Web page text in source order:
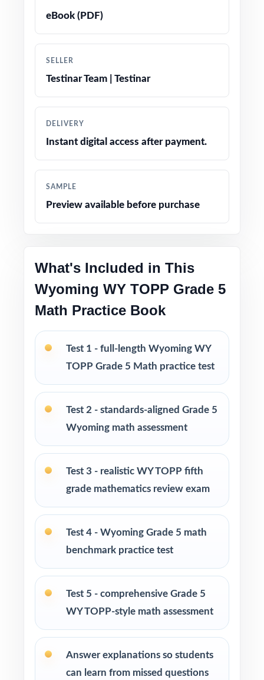
True-to-test question types, language, and
difficulty levels
for real fifth graders
Flexible enough for classrooms, tutoring,
homeschool, and at-home review
families have relied on for years
PERFECT FOR
Fifth-grade math teachers running a classic,
intentional WY-TOPP prep season
support their student before the state test
Tutors searching for five fresh tests that won't
Homeschool educators teaching directly to
Wyoming Grade 5 Math standards
enrichment centers
Interventionists who need standard-by-
Confident learners ready for a complete,
realistic prep cycle
How to Use This Resource
eBook (PDF)
SELLER
Testinar Team | Testinar
DELIVERY
Instant digital access after payment.
SAMPLE
Preview available before purchase
What's Included in This
Wyoming WY TOPP Grade 5
Math Practice Book
Test 1 - full-length Wyoming WY
TOPP Grade 5 Math practice test
Test 2 - standards-aligned Grade 5
Wyoming math assessment
Test 3 - realistic WY TOPP fifth
grade mathematics review exam
Test 4 - Wyoming Grade 5 math
benchmark practice test
Test 5 - comprehensive Grade 5
WY TOPP-style math assessment
Answer explanations so students
can learn from missed questions